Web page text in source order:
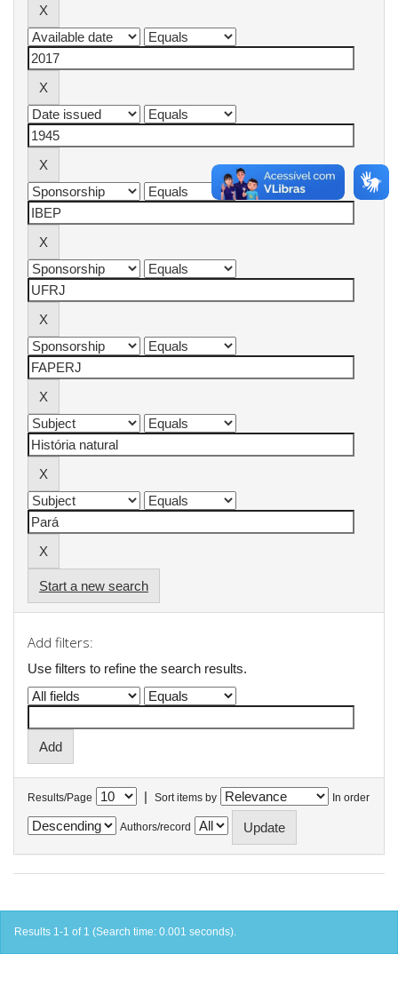
Start a new search
Add filters:
Use filters to refine the search results.
Results/Page | Sort items by In order
Authors/record
Results 1-1 of 1 (Search time: 0.001 seconds).